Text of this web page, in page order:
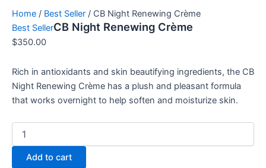
Home / Best Seller / CB Night Renewing Crème
Best SellerCB Night Renewing Crème
$350.00
Rich in antioxidants and skin beautifying ingredients, the CB
Night Renewing Crème has a plush and pleasant formula
that works overnight to help soften and moisturize skin.
Add to cart